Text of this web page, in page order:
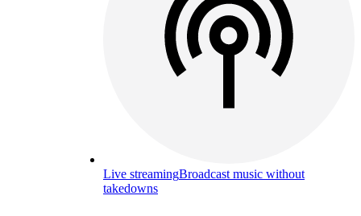
Live streamingBroadcast music without
takedowns